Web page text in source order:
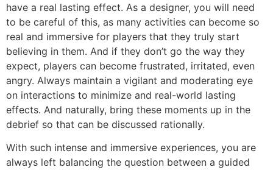
have a real lasting effect. As a designer, you will need
to be careful of this, as many activities can become so
real and immersive for players that they truly start
believing in them. And if they don’t go the way they
expect, players can become frustrated, irritated, even
angry. Always maintain a vigilant and moderating eye
on interactions to minimize and real-world lasting
effects. And naturally, bring these moments up in the
debrief so that can be discussed rationally.
With such intense and immersive experiences, you are
always left balancing the question between a guided